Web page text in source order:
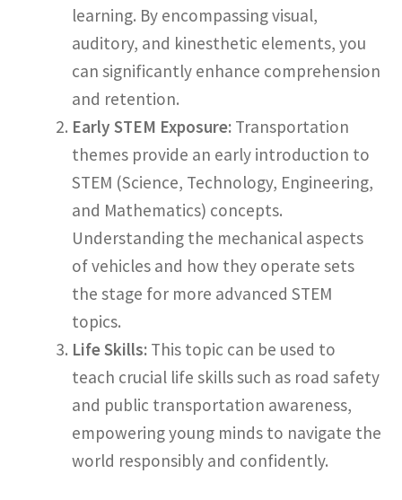
learning. By encompassing visual,
auditory, and kinesthetic elements, you
can significantly enhance comprehension
and retention.
Early STEM Exposure: Transportation
themes provide an early introduction to
STEM (Science, Technology, Engineering,
and Mathematics) concepts.
Understanding the mechanical aspects
of vehicles and how they operate sets
the stage for more advanced STEM
topics.
Life Skills: This topic can be used to
teach crucial life skills such as road safety
and public transportation awareness,
empowering young minds to navigate the
world responsibly and confidently.